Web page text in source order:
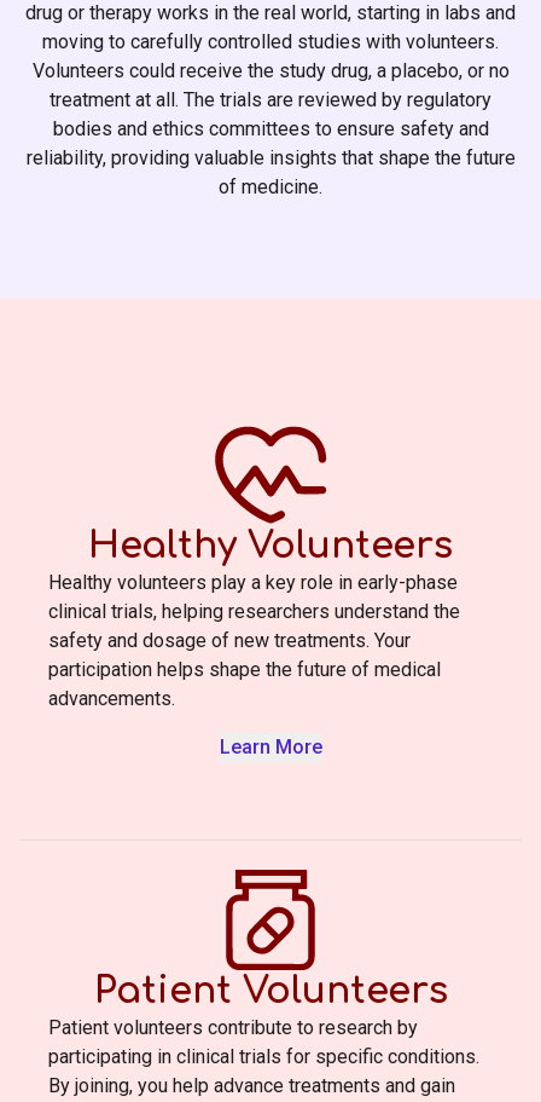
drug or therapy works in the real world, starting in labs and
moving to carefully controlled studies with volunteers.
Volunteers could receive the study drug, a placebo, or no
treatment at all. The trials are reviewed by regulatory
bodies and ethics committees to ensure safety and
reliability, providing valuable insights that shape the future
of medicine.
Healthy Volunteers
Healthy volunteers play a key role in early-phase
clinical trials, helping researchers understand the
safety and dosage of new treatments. Your
participation helps shape the future of medical
advancements.
Learn More
Patient Volunteers
Patient volunteers contribute to research by
participating in clinical trials for specific conditions.
By joining, you help advance treatments and gain